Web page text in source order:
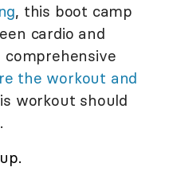
, this boot camp
cardio and
the workout and
workout should